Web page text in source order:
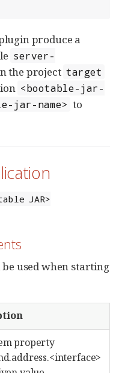
produce a
server-
the project target
<bootable-jar-
jar-name> to
JAR>
used when starting
property